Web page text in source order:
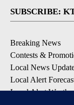
SUBSCRIBE:
Breaking News
Contests &
Local News
Local Alert
Local Alert